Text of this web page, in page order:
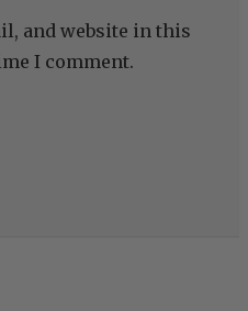
and website in this
I comment.